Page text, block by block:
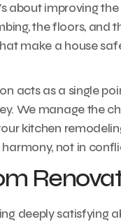
about improving the
the floors, and
make a house
acts as a single
We manage the
kitchen
not in
deeply satisfying